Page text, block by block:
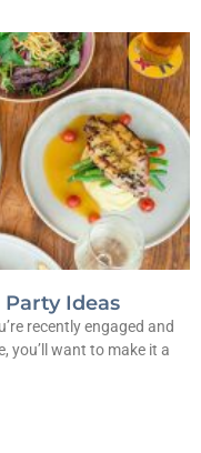
Ideas
recently engaged and
you’ll want to make it a